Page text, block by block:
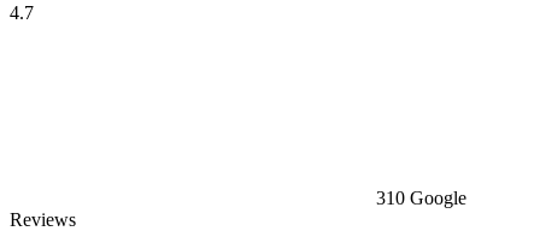
4.7
310 Google
Reviews